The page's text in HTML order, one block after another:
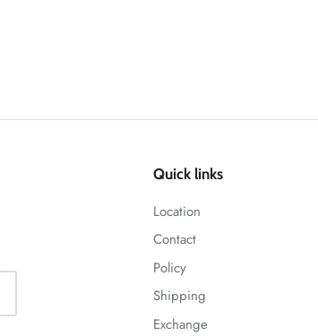
Quick links
Location
Contact
Policy
Shipping
Exchange